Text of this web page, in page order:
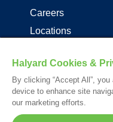
Careers
Locations
Follow Us
Halyard Cookies &
By clicking “Accept All”,
device to enhance site
our marketing efforts.